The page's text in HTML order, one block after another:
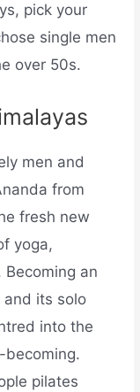
pick your
single men
over 50s.
men and
from
fresh new
yoga,
an
its solo
into the
becoming.
pilates